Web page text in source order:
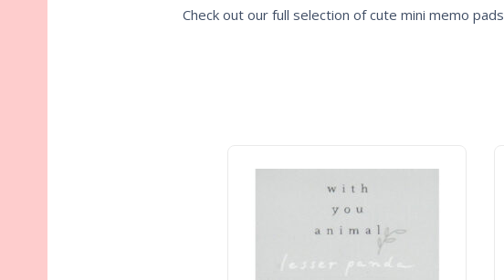
Check out our full selection of cute mini memo pads